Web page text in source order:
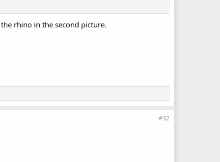
rhino in the second picture.
#32